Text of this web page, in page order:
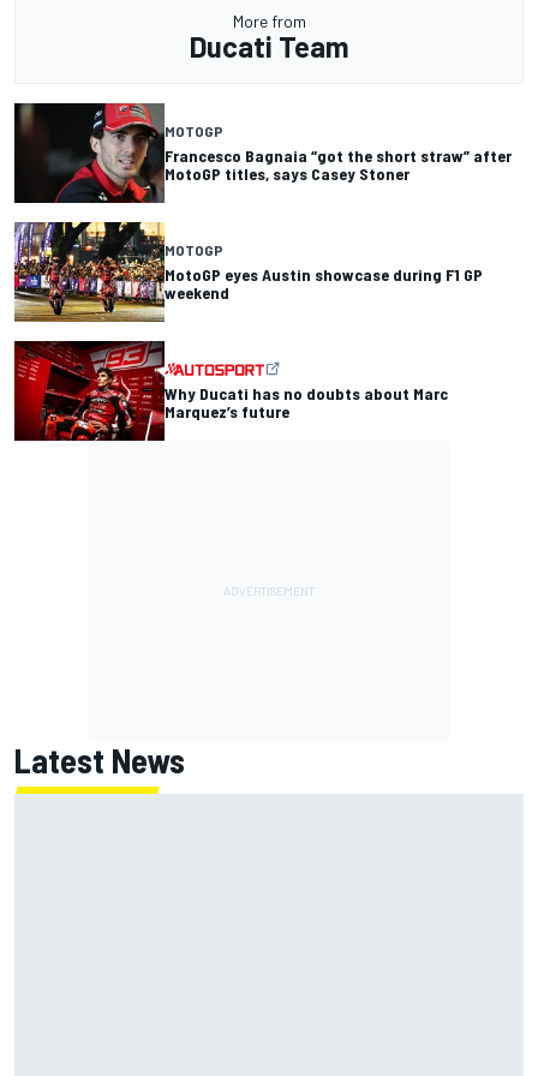
More from
Ducati Team
MOTOGP
Francesco Bagnaia “got the short straw” after
MotoGP titles, says Casey Stoner
MOTOGP
MotoGP eyes Austin showcase during F1 GP
weekend
Why Ducati has no doubts about Marc
Marquez’s future
Latest News